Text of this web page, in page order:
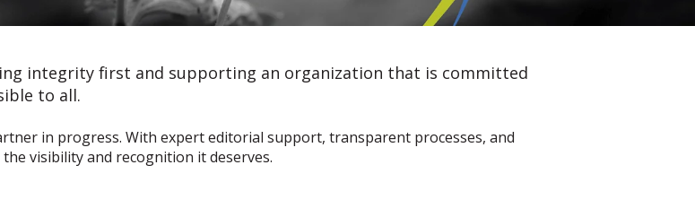
integrity first and supporting an organization that is committed
to all.
in progress. With expert editorial support, transparent processes, and
visibility and recognition it deserves.